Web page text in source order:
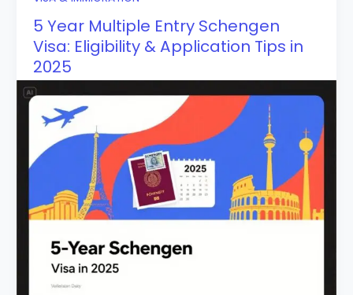
5 Year Multiple Entry Schengen
Visa: Eligibility & Application Tips in
2025